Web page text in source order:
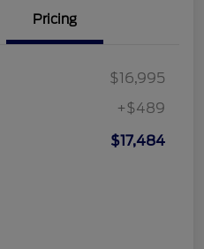
Pricing
$16,995
+$489
$17,484